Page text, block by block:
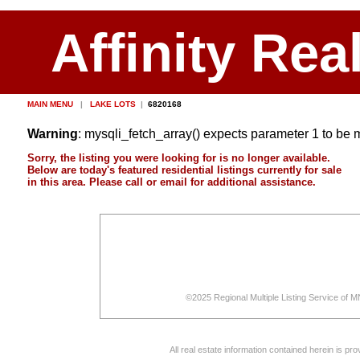
Affinity
MAIN MENU | LAKE LOTS| 6820168
Warning: mysqli_fetch_array() expects parameter 1 to be
Sorry, the listing you were looking for is no longer available.
Below are today's featured residential listings currently for sale
in this area. Please call or email for additional assistance.
©2025 Regional Multiple Listing Service of
All real estate information contained herein is